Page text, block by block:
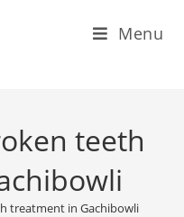
Menu
teeth
treatment in Gachibowli